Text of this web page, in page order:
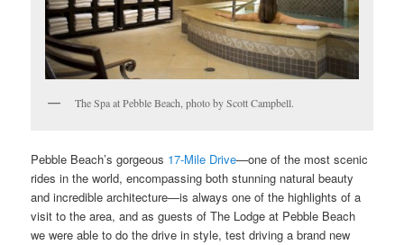
The Spa at Pebble Beach, photo by Scott Campbell.
Pebble Beach’s gorgeous 17-Mile Drive—one of the most scenic
rides in the world, encompassing both stunning natural beauty
and incredible architecture—is always one of the highlights of a
visit to the area, and as guests of The Lodge at Pebble Beach
we were able to do the drive in style, test driving a brand new